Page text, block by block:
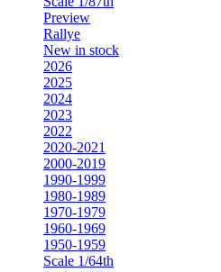
Preview
Rallye
New in stock
2026
2025
2024
2023
2022
2020-2021
2000-2019
1990-1999
1980-1989
1970-1979
1960-1969
1950-1959
Scale 1/64th